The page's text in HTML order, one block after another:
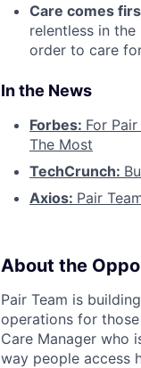
Care comes
relentless in
order to care
In the News
Forbes: For
The Most
TechCrunch:
Axios: Pair
About the
Pair Team is
operations for
Care Manager who
way people access